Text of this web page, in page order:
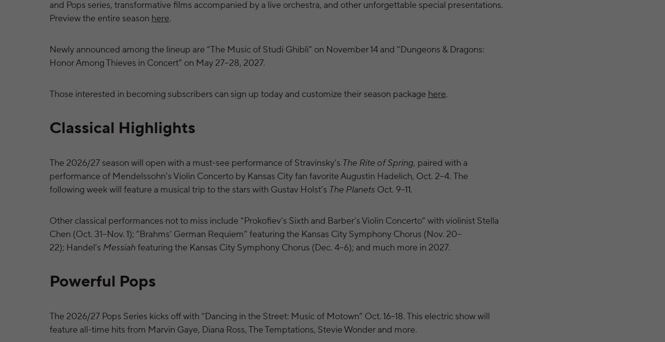
and Pops series, transformative films accompanied by a live orchestra, and other unforgettable special presentations.
Preview the entire season here.
Newly announced among the lineup are “The Music of Studi Ghibli” on November 14 and “Dungeons & Dragons:
Honor Among Thieves in Concert” on May 27–28, 2027.
Those interested in becoming subscribers can sign up today and customize their season package here.
Classical Highlights
The 2026/27 season will open with a must-see performance of Stravinsky’s The Rite of Spring, paired with a
performance of Mendelssohn’s Violin Concerto by Kansas City fan favorite Augustin Hadelich, Oct. 2–4. The
following week will feature a musical trip to the stars with Gustav Holst’s The Planets Oct. 9–11.
Other classical performances not to miss include “Prokofiev’s Sixth and Barber’s Violin Concerto” with violinist Stella
Chen (Oct. 31–Nov. 1); “Brahms’ German Requiem” featuring the Kansas City Symphony Chorus (Nov. 20–
22); Handel’s Messiah featuring the Kansas City Symphony Chorus (Dec. 4–6); and much more in 2027.
Powerful Pops
The 2026/27 Pops Series kicks off with “Dancing in the Street: Music of Motown” Oct. 16–18. This electric show will
feature all-time hits from Marvin Gaye, Diana Ross, The Temptations, Stevie Wonder and more.